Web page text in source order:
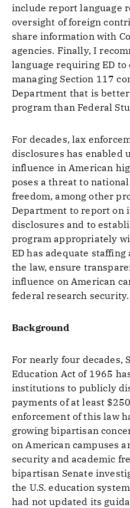
include report language
oversight of foreign
share information with
agencies. Finally, I
language requiring ED
managing Section 117
Department that is
program than Federal
For decades, lax
disclosures has enabled
influence in American
poses a threat to
freedom, among other
Department to report on
disclosures and to
program appropriately
ED has adequate
the law, ensure
influence on American
federal research security.
Background
For nearly four decades,
Education Act of 1965
institutions to publicly
payments of at least
enforcement of this law
growing bipartisan
on American campuses
security and academic
bipartisan Senate
the U.S. education
had not updated its